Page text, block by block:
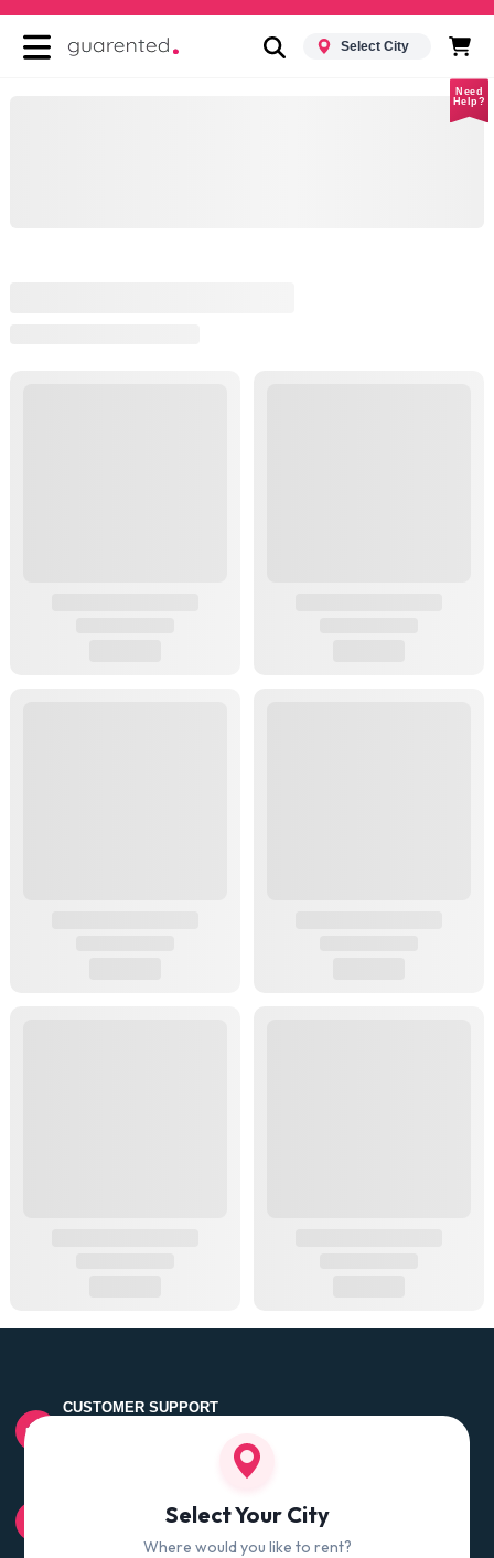
Select City
Need
Help?
CUSTOMER SUPPORT
100% QUALITY CHECK
Quality tested products from branded manufacturers
Select Your City
Where would you like to rent?